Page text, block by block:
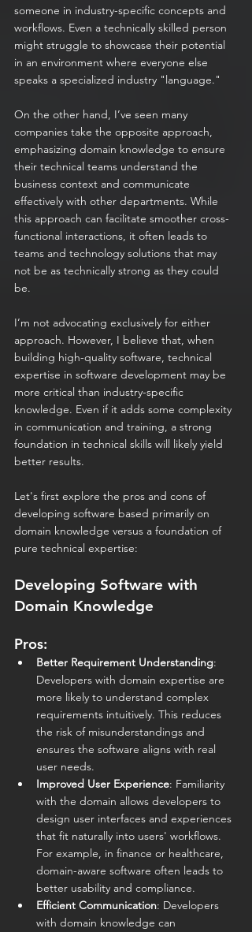
someone in industry-specific concepts and
workflows. Even a technically skilled person
might struggle to showcase their potential
in an environment where everyone else
speaks a specialized industry "language."
On the other hand, I’ve seen many
companies take the opposite approach,
emphasizing domain knowledge to ensure
their technical teams understand the
business context and communicate
effectively with other departments. While
this approach can facilitate smoother cross-
functional interactions, it often leads to
teams and technology solutions that may
not be as technically strong as they could
be.
I’m not advocating exclusively for either
approach. However, I believe that, when
building high-quality software, technical
expertise in software development may be
more critical than industry-specific
knowledge. Even if it adds some complexity
in communication and training, a strong
foundation in technical skills will likely yield
better results.
Let's first explore the pros and cons of
developing software based primarily on
domain knowledge versus a foundation of
pure technical expertise:
Developing Software with
Domain Knowledge
Pros:
Better Requirement Understanding:
Developers with domain expertise are
more likely to understand complex
requirements intuitively. This reduces
the risk of misunderstandings and
ensures the software aligns with real
user needs.
Improved User Experience: Familiarity
with the domain allows developers to
design user interfaces and experiences
that fit naturally into users' workflows.
For example, in finance or healthcare,
domain-aware software often leads to
better usability and compliance.
Efficient Communication: Developers
with domain knowledge can